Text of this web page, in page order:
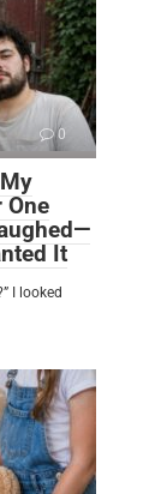
0
One
It
I looked